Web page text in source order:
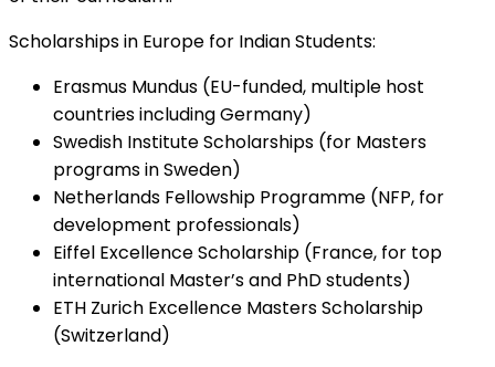
Scholarships in Europe for Indian Students:
Erasmus Mundus (EU-funded, multiple host
countries including Germany)
Swedish Institute Scholarships (for Masters
programs in Sweden)
Netherlands Fellowship Programme (NFP, for
development professionals)
Eiffel Excellence Scholarship (France, for top
international Master’s and PhD students)
ETH Zurich Excellence Masters Scholarship
(Switzerland)